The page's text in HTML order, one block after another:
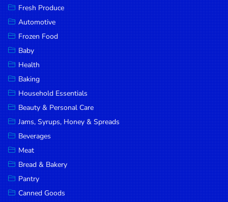
Deli Meats
Stationary
Dried Peas
& Beans
Tobacco
DROP
SAVE
MORE
Fresh Produce
Automotive
Frozen Food
Baby
Health
Baking
Household Essentials
Beauty & Personal Care
Jams, Syrups, Honey & Spreads
Beverages
Meat
Bread & Bakery
Pantry
Canned Goods